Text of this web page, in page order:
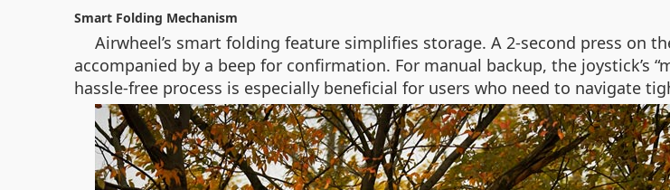
Smart Folding Mechanism
Airwheel’s smart folding feature simplifies storage. A 2-second press on
accompanied by a beep for confirmation. For manual backup, the joystick’s
hassle-free process is especially beneficial for users who need to navigate